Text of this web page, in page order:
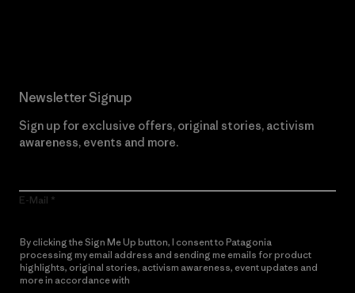
Newsletter Signup
Sign up for exclusive offers, original stories, activism
awareness, events and more.
E-Mail
By clicking the Sign Me Up button, I consent to Patagonia
processing my email address and sending me emails for product
highlights, original stories, activism awareness, event updates and
more in accordance with